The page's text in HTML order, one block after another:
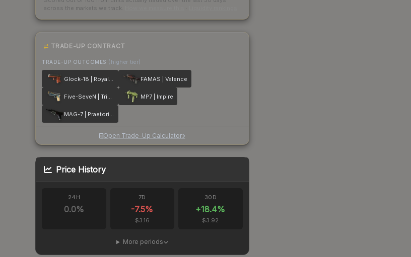
across the markets we track.
TRADE-UP CONTRACT
TRADE-UP OUTCOMES (higher tier)
Glock-18 | Royal Legion FAMAS | Valence
Five-SeveN | Triumvirate MP7 | Impire
MAG-7 | Praetorian
Open Trade-Up Calculator
Price History
24H
0.0%
7D
-7.5%
$3.16
30D
+18.4%
$3.92
More periods